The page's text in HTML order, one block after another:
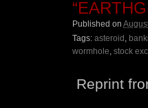
Published on
Tags: asteroid ,
wormhole, stock
Reprint